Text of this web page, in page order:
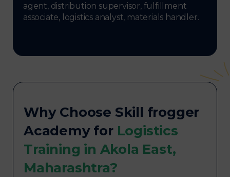
agent, distribution supervisor, fulfillment
associate, logistics analyst, materials handler.
Why Choose Skill frogger
Academy for Logistics
Training in Akola East,
Maharashtra?